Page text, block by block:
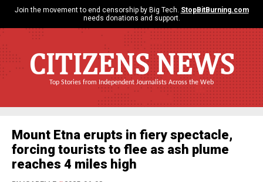
Join the movement to end censorship by Big Tech. StopBitBurning.com
needs donations and support.
CITIZENS NEWS
Top Stories from Independent Journalists Across the Web
Mount Etna erupts in fiery spectacle,
forcing tourists to flee as ash plume
reaches 4 miles high